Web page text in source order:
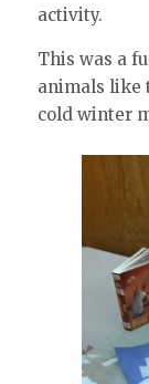
activity.
This was a
animals like
cold winter